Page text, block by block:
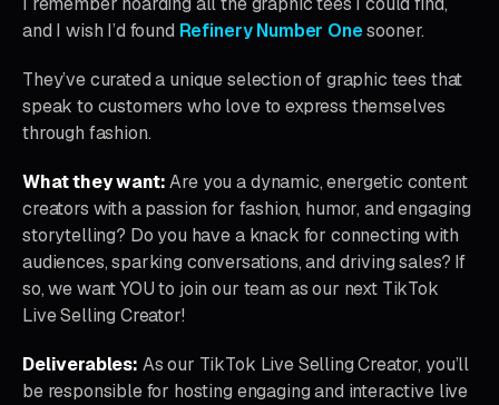
and I wish I’d found Refinery Number Onesooner.
They’ve curated a unique selection of graphic tees that
speak to customers who love to express themselves
through fashion.
What they want:Are you a dynamic, energetic content
creators with a passion for fashion, humor, and engaging
storytelling? Do you have a knack for connecting with
audiences, sparking conversations, and driving sales? If
so, we want YOU to join our team as our next TikTok
Live Selling Creator!
Deliverables: As our TikTok Live Selling Creator, you’ll
be responsible for hosting engaging and interactive live